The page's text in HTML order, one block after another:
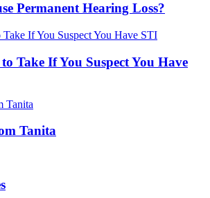
Permanent Hearing Loss?
Take If You Suspect You Have
Tanita